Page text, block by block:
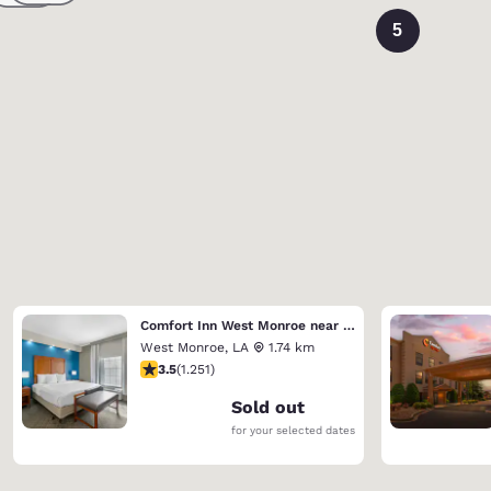
5
Comfort Inn West Monroe near Sports & Events Center
West Monroe, LA
1.74 km
3.55 stars rating. Good. 1251 reviews
3.5(1.251)
Sold out
for your selected dates